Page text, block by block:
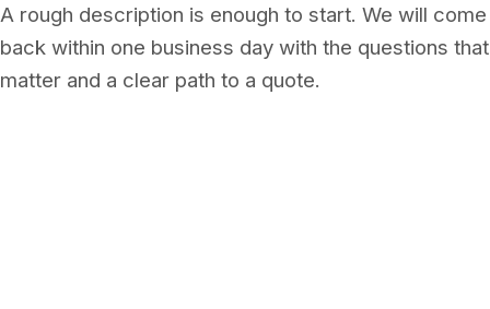
A rough description is enough to start. We will come
back within one business day with the questions that
matter and a clear path to a quote.